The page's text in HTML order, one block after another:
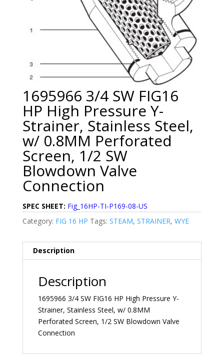
1695966 3/4 SW FIG16
HP High Pressure Y-
Strainer, Stainless Steel,
w/ 0.8MM Perforated
Screen, 1/2 SW
Blowdown Valve
Connection
SPEC SHEET: Fig_16HP-TI-P169-08-US
Category: FIG 16 HP Tags: STEAM, STRAINER, WYE
Description
Description
1695966 3/4 SW FIG16 HP High Pressure Y-
Strainer, Stainless Steel, w/ 0.8MM
Perforated Screen, 1/2 SW Blowdown Valve
Connection